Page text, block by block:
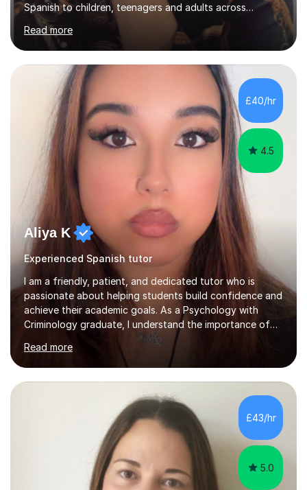
Spanish to children, teenagers and adults across
Europe, the Middle East and Asia.I have taught with
English Path, Meridian, EF and Yingfu, helping students
from beginner to advanced level achieve their personal,
academic and professional goals. I teach General
English, Business English and Legal English, as well as
preparing students for IELTS, TOEFL, Cambridge English,
Pearson and PET examinations.My lessons are engaging,
Read more
£40/hr
4.5
Aliya K
Experienced Spanish tutor
I am a friendly, patient, and dedicated tutor who is
passionate about helping students build confidence and
achieve their academic goals. As a Psychology with
Criminology graduate, I understand the importance of
adapting lessons to suit different learning styles and
making challenging topics easy to understand. My
teaching approach focuses on creating a supportive
environment where students feel comfortable asking
questions, developing independent learning skills, and
reaching their full potential. I have experience providing
one-to-one online tuition, supporting primary,
secondary, and GCSE students...
Read more
£43/hr
5.0